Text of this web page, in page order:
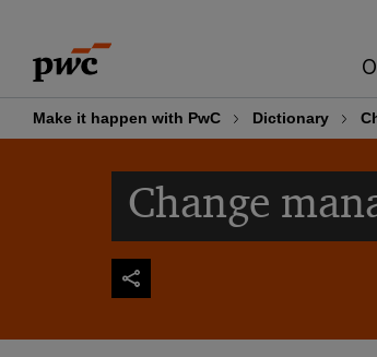
content
footer
Make it happen with PwC Dictionary
Change